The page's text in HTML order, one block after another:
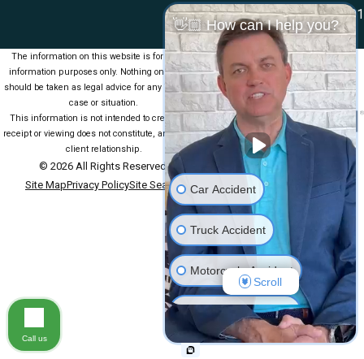
Las Cruces, NM 88001
Map & Directions
The information on this website is for general
information purposes only. Nothing on this site
should be taken as legal advice for any individual
case or situation.
This information is not intended to create, and
receipt or viewing does not constitute, an attorney-
client relationship.
© 2026 All Rights Reserved.
Site MapPrivacy PolicySite Search
👋🏼 How can I help you?
Car Accident
Truck Accident
Motorcycle Accident
Medical Malpractice
Slip & Fall
Scroll
Call us